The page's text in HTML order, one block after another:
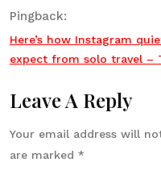
Pingback:
Here’s how Instagram
expect from solo travel –
Leave A Reply
Your email address will
are marked *